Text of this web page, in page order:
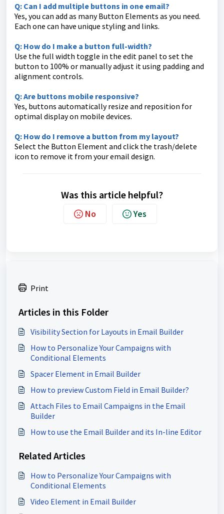
Q: Can I add multiple buttons in one email?
Yes, you can add as many Button Elements as you need.
Each one can have unique styling and links.
Q: How do I make a button full-width?
Use the full width toggle in the edit panel to set the
button to 100% or manually adjust it using padding and
alignment controls.
Q: Are buttons mobile responsive?
Yes, buttons automatically resize and reposition for
optimal display on mobile devices.
Q: How do I remove a button from my layout?
Select the Button Element and click the trash/delete
icon to remove it from your email design.
Was this article helpful?
No Yes
Print
Articles in this Folder
Visibility Section for Layouts in Email Builder
How to Personalize Your Campaigns with
Conditional Elements
Spacer Element in Email Builder
How to preview Custom Field in Email Builder?
Attach Files to Email Campaigns in the Email
Builder
How to use the Email Builder and its In-line Editor
Related Articles
How to Personalize Your Campaigns with
Conditional Elements
Video Element in Email Builder